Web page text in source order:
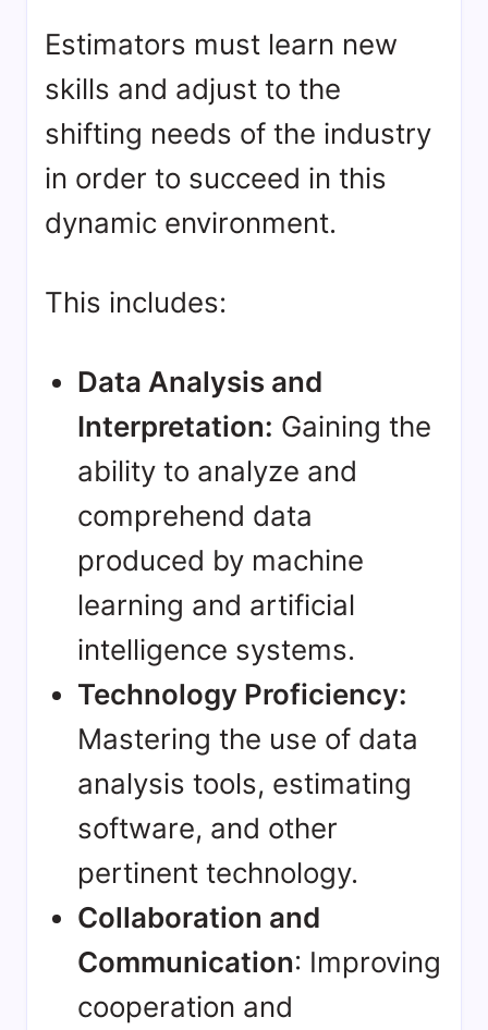
Estimators must learn new
skills and adjust to the
shifting needs of the industry
in order to succeed in this
dynamic environment.
This includes:
Data Analysis and
Interpretation: Gaining the
ability to analyze and
comprehend data
produced by machine
learning and artificial
intelligence systems.
Technology Proficiency:
Mastering the use of data
analysis tools, estimating
software, and other
pertinent technology.
Collaboration and
Communication: Improving
cooperation and